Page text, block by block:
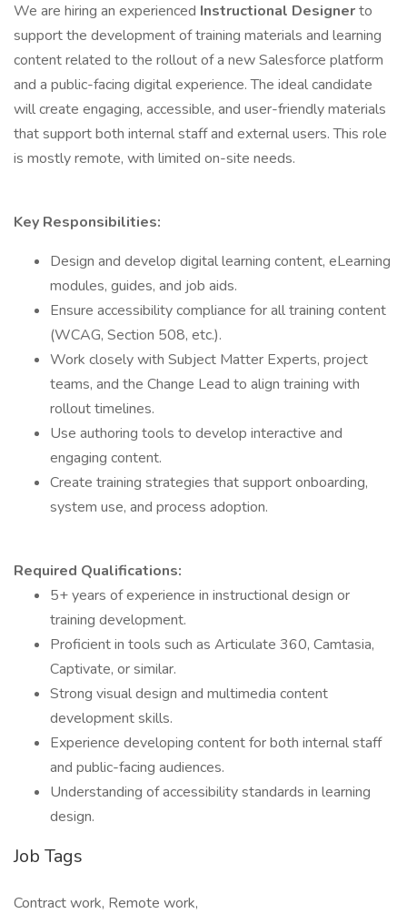
We are hiring an experienced Instructional Designerto
support the development of training materials and learning
content related to the rollout of a new Salesforce platform
and a public-facing digital experience. The ideal candidate
will create engaging, accessible, and user-friendly materials
that support both internal staff and external users. This role
is mostly remote, with limited on-site needs.
Key Responsibilities:
Design and develop digital learning content, eLearning
modules, guides, and job aids.
Ensure accessibility compliance for all training content
(WCAG, Section 508, etc.).
Work closely with Subject Matter Experts, project
teams, and the Change Lead to align training with
rollout timelines.
Use authoring tools to develop interactive and
engaging content.
Create training strategies that support onboarding,
system use, and process adoption.
Required Qualifications:
5+ years of experience in instructional design or
training development.
Proficient in tools such as Articulate 360, Camtasia,
Captivate, or similar.
Strong visual design and multimedia content
development skills.
Experience developing content for both internal staff
and public-facing audiences.
Understanding of accessibility standards in learning
design.
Job Tags
Contract work, Remote work,